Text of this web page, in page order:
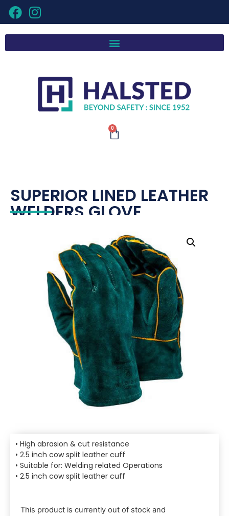
0
SUPERIOR LINED LEATHER
WELDERS GLOVE
• High abrasion & cut resistance
• 2.5 inch cow split leather cuff
• Suitable for: Welding related Operations
• 2.5 inch cow split leather cuff
This product is currently out of stock and